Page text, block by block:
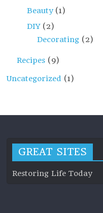
Beauty(1)
DIY(2)
Decorating (2)
Recipes (9)
Uncategorized (1)
GREAT SITES
Restoring Life Today